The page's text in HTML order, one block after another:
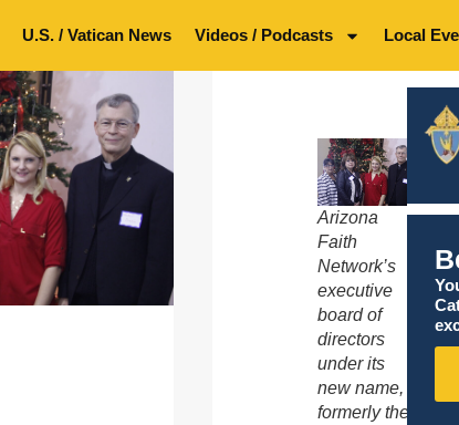
U.S. / Vatican News Videos / Podcasts Local
Arizona
Faith
Network’s
executive
board of
directors
under its
new name,
formerly the